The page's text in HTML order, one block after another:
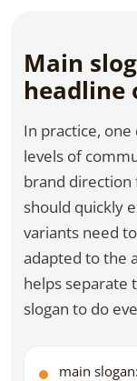
Main
headline
In practice,
levels of
brand direction
should quickly
variants need
adapted to the
helps separate
slogan to do
main